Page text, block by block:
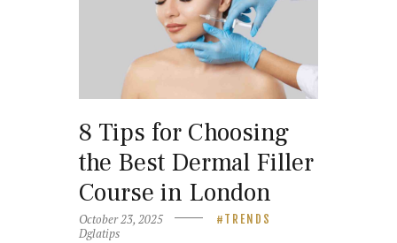
8 Tips for Choosing
the Best Dermal Filler
Course in London
October 23, 2025 TRENDS
Dglatips